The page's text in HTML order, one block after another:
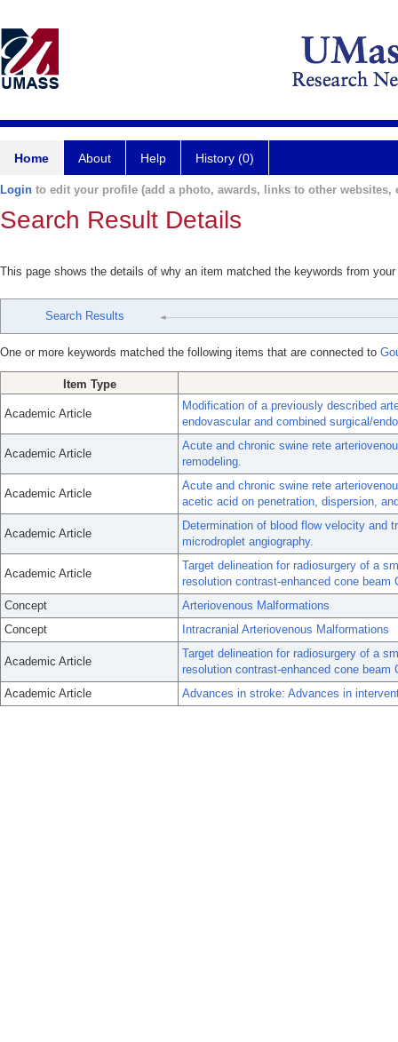
Home About Help History (0)
Login to edit your profile (add a photo, awards, links to other websites,
Search Result Details
This page shows the details of why an item matched the keywords from
Search Results
One or more keywords matched the following items that are connected to
Item Type
Academic Article
Modification of a previously described
endovascular and combined surgical/
Academic Article
Acute and chronic swine rete
remodeling.
Academic Article
Acute and chronic swine rete
acetic acid on penetration, dispersion,
Academic Article
Determination of blood flow velocity and
microdroplet angiography.
Academic Article
Target delineation for radiosurgery of a
resolution contrast-enhanced cone beam
Concept
Arteriovenous Malformations
Concept
Intracranial Arteriovenous Malformations
Academic Article
Target delineation for radiosurgery of a
resolution contrast-enhanced cone beam
Academic Article
Advances in stroke: Advances in